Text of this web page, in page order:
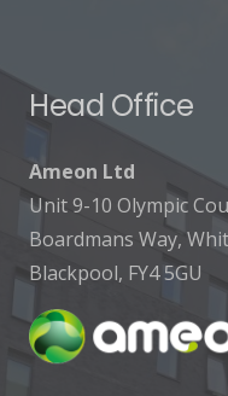
Head Office
Ameon Ltd
Unit 9-10 Olympic
Boardmans Way,
Blackpool, FY4 5GU